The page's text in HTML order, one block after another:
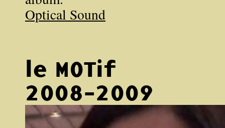
Optical Sound
le MOTif
2008-2009